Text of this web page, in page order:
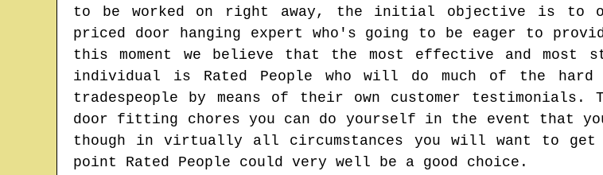
to be worked on right away, the initial objective is to
priced door hanging expert who's going to be eager to
this moment we believe that the most effective and most
individual is Rated People who will do much of the
tradespeople by means of their own customer testimonials.
door fitting chores you can do yourself in the event that
though in virtually all circumstances you will want to
point Rated People could very well be a good choice.